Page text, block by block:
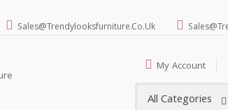
Sales@trendylooksfurniture.co.uk
My Account
All Categories